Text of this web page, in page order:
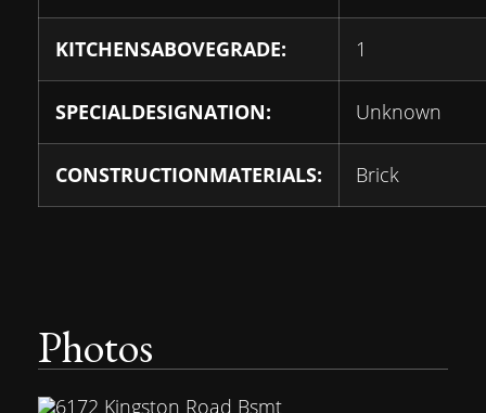
KITCHENSABOVEGRADE: 1
SPECIALDESIGNATION: Unknown
CONSTRUCTIONMATERIALS: Brick
Photos